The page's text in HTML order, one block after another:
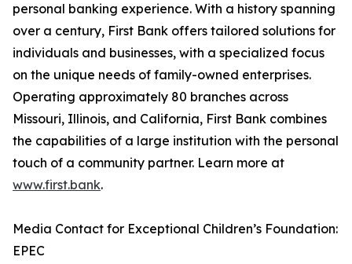
personal banking experience. With a history spanning
over a century, First Bank offers tailored solutions for
individuals and businesses, with a specialized focus
on the unique needs of family-owned enterprises.
Operating approximately 80 branches across
Missouri, Illinois, and California, First Bank combines
the capabilities of a large institution with the personal
touch of a community partner. Learn more at
www.first.bank.
Media Contact for Exceptional Children’s Foundation:
EPEC